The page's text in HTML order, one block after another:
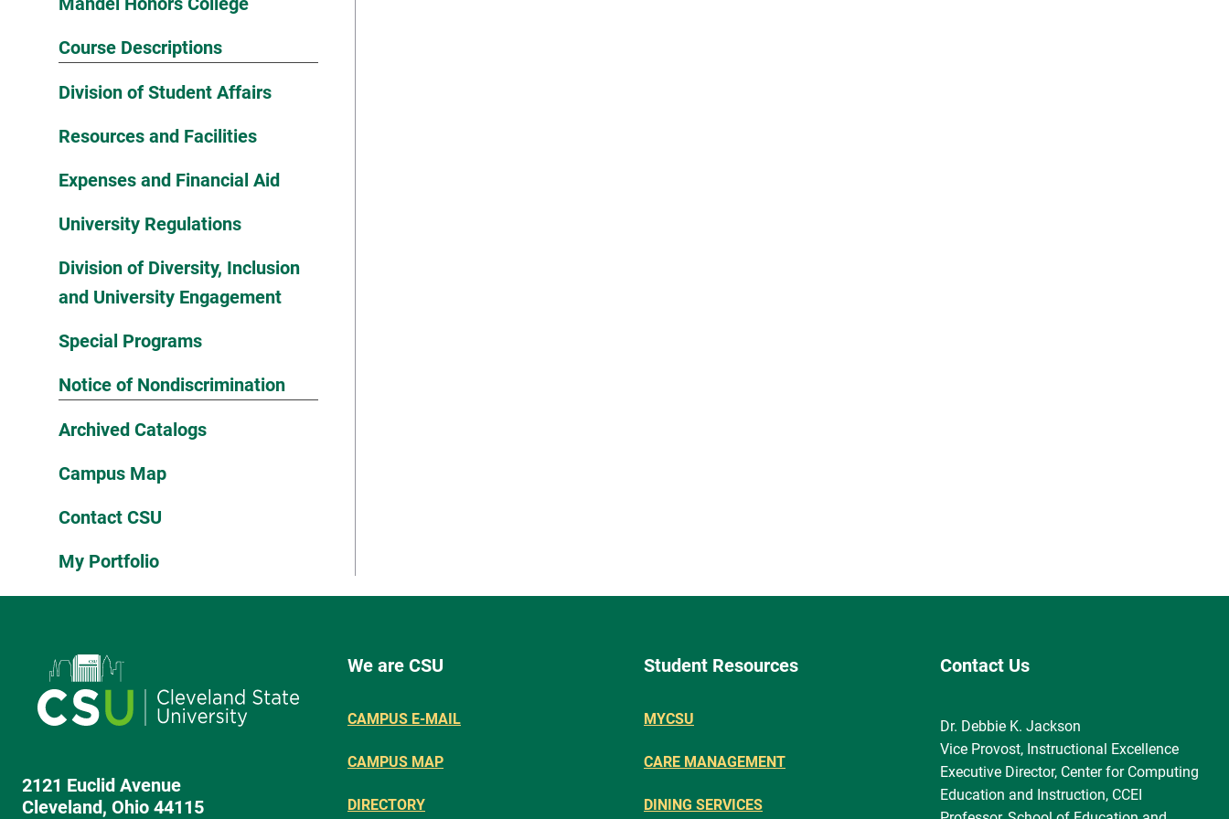
Course Descriptions
Division of Student Affairs
Resources and Facilities
Expenses and Financial Aid
University Regulations
Division of Diversity, Inclusion
and University Engagement
Special Programs
Notice of Nondiscrimination
Archived Catalogs
Campus Map
Contact CSU
My Portfolio
2121 Euclid Avenue
Cleveland, Ohio 44115
We are CSU
CAMPUS E-MAIL
CAMPUS MAP
DIRECTORY
Student Resources
MYCSU
CARE MANAGEMENT
DINING SERVICES
Contact Us
Dr. Debbie K. Jackson
Vice Provost, Instructional Excellence
Executive Director, Center for Computing
Education and Instruction, CCEI